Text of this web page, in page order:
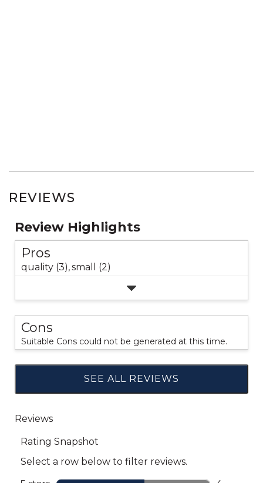
REVIEWS
Review Highlights
Pros
quality (3),small (2)
Cons
Suitable Cons could not be generated at this time.
SEE ALL REVIEWS
Click
to